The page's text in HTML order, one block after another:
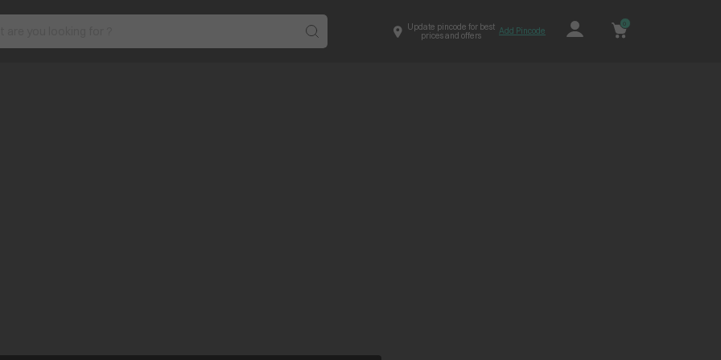
Update pincode for best
prices and offers
Add Pincode
0